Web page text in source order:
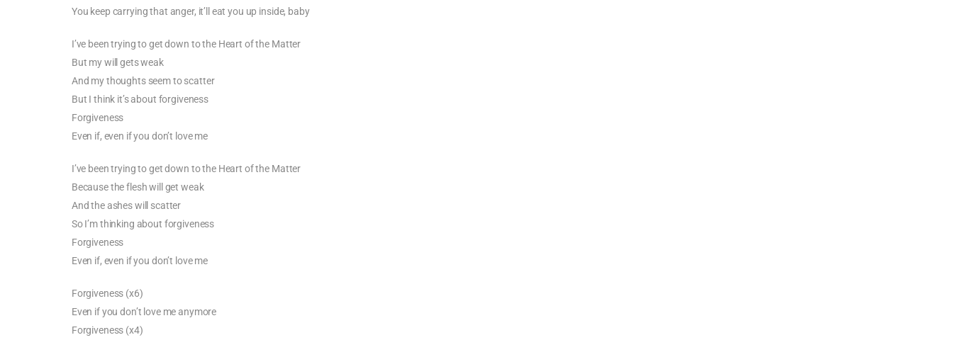
You keep carrying that anger, it’ll eat you up inside, baby
I’ve been trying to get down to the Heart of the Matter
But my will gets weak
And my thoughts seem to scatter
But I think it’s about forgiveness
Forgiveness
Even if, even if you don’t love me
I’ve been trying to get down to the Heart of the Matter
Because the flesh will get weak
And the ashes will scatter
So I’m thinking about forgiveness
Forgiveness
Even if, even if you don’t love me
Forgiveness (x6)
Even if you don’t love me anymore
Forgiveness (x4)